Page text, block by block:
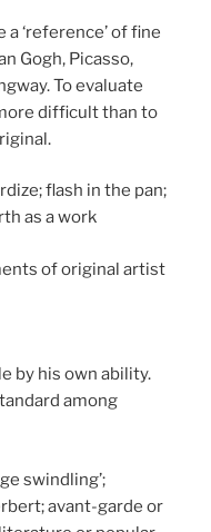
‘reference’ of fine
Gogh, Picasso,
To evaluate
difficult than to
flash in the pan;
as a work
of original artist
by his own ability.
among
swindling’;
avant-garde or